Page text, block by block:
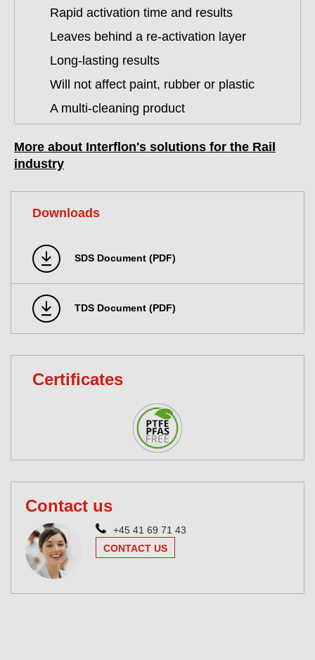
Rapid activation time and results
Leaves behind a re-activation layer
Long-lasting results
Will not affect paint, rubber or plastic
A multi-cleaning product
More about Interflon's solutions for the Rail
industry
Downloads
SDS Document (PDF)
TDS Document (PDF)
Certificates
Contact us
+45 41 69 71 43
CONTACT US